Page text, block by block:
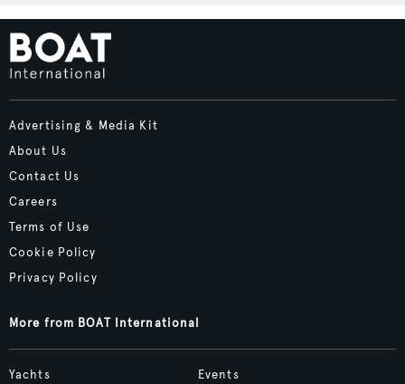
Advertising & Media Kit
About Us
Contact Us
Careers
Terms of Use
Cookie Policy
Privacy Policy
More from BOAT International
Yachts
Events